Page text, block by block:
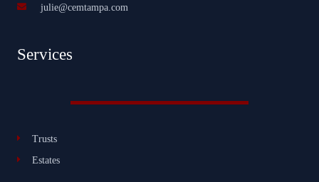
julie@cemtampa.com
Services
Trusts
Estates